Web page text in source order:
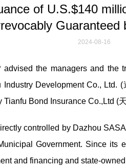
of U.S.$140
2024-08-16
the managers and the
Development Co., Ltd.
Tianfu Bond Insurance Co.,Ltd (
controlled by Dazhou
Government. Since its
and financing and state-